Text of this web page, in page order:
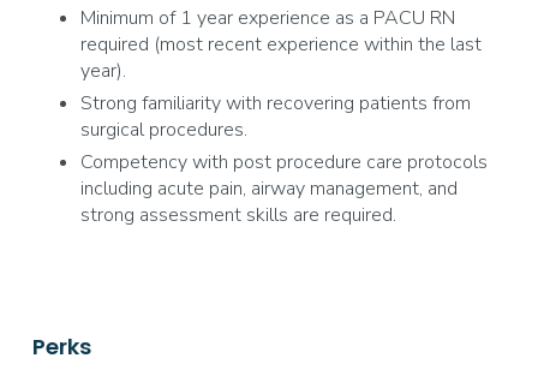
Minimum of 1 year experience as a PACU RN
required (most recent experience within the last
year).
Strong familiarity with recovering patients from
surgical procedures.
Competency with post procedure care protocols
including acute pain, airway management, and
strong assessment skills are required.
Perks